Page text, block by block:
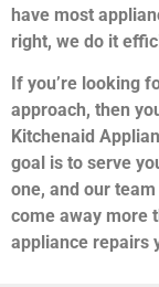
have most
right, we do it
If you’re looking
approach, then
Kitchenaid
goal is to serve
one, and our
come away more
appliance repairs